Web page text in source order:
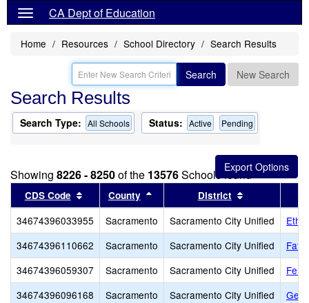
CA Dept of Education
Home Resources School Directory Search Results
Search New Search
Search Results
Search Type: All Schools Status: Active Pending
Showing 8226 - 8250of the 13576Schools found
CDS Code Sort results by this header
County Sort results by this header
District
34674396033955 Sacramento Sacramento City Unified
34674396110662
Sacramento Sacramento City Unified
34674396059307
Sacramento Sacramento City Unified
34674396096168
Sacramento Sacramento City Unified